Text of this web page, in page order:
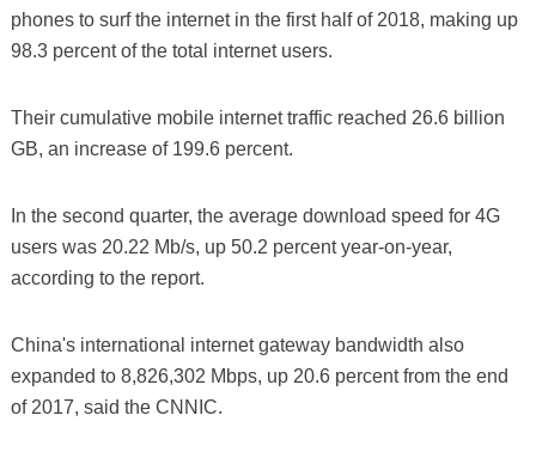
phones to surf the internet in the first half of 2018, making up
98.3 percent of the total internet users.
Their cumulative mobile internet traffic reached 26.6 billion
GB, an increase of 199.6 percent.
In the second quarter, the average download speed for 4G
users was 20.22 Mb/s, up 50.2 percent year-on-year,
according to the report.
China's international internet gateway bandwidth also
expanded to 8,826,302 Mbps, up 20.6 percent from the end
of 2017, said the CNNIC.